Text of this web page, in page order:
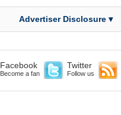
Advertiser Disclosure ▾
Facebook
Become a fan
Twitter
Follow us